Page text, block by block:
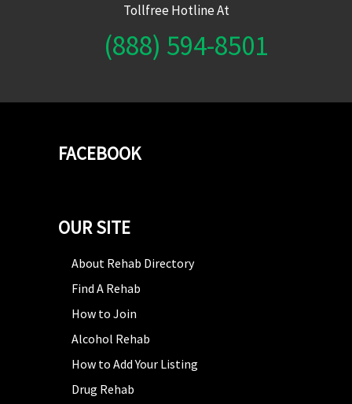
Tollfree Hotline At
(888) 594-8501
FACEBOOK
OUR SITE
About Rehab Directory
Find A Rehab
How to Join
Alcohol Rehab
How to Add Your Listing
Drug Rehab